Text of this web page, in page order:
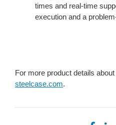
times and real-time
execution and a
For more product details
steelcase.com.